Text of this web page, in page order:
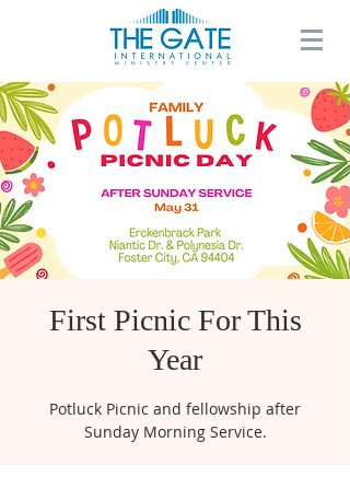
First Picnic For This
Year
Potluck Picnic and fellowship after
Sunday Morning Service.